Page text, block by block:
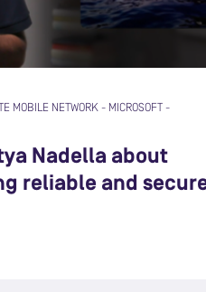
MOBILE NETWORK - MICROSOFT
-
Nadella about
reliable and